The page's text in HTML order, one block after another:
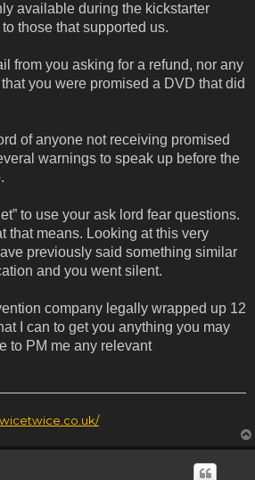
available during the kickstarter
those that supported us.
from you asking for a refund, nor any
you were promised a DVD that did
of anyone not receiving promised
warnings to speak up before the
to use your ask lord fear questions.
that means. Looking at this very
previously said something similar
and you went silent.
company legally wrapped up 12
I can to get you anything you may
to PM me any relevant